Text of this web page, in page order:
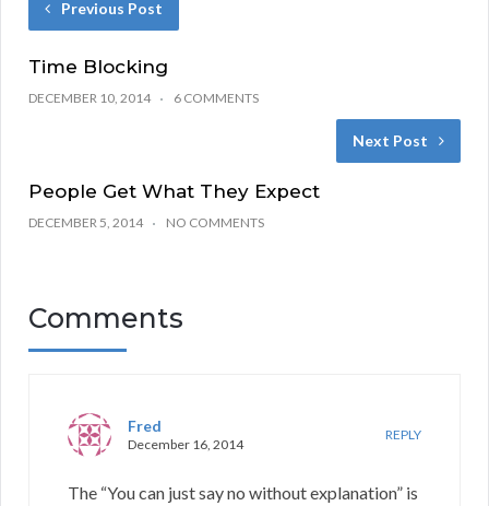
Previous Post
Time Blocking
DECEMBER 10, 2014 6 COMMENTS
Next Post
People Get What They Expect
DECEMBER 5, 2014 NO COMMENTS
Comments
Fred
December 16, 2014
REPLY
The “You can just say no without explanation” is